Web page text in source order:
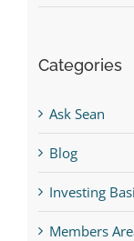
Categories
Ask Sean
Blog
Investing
Members